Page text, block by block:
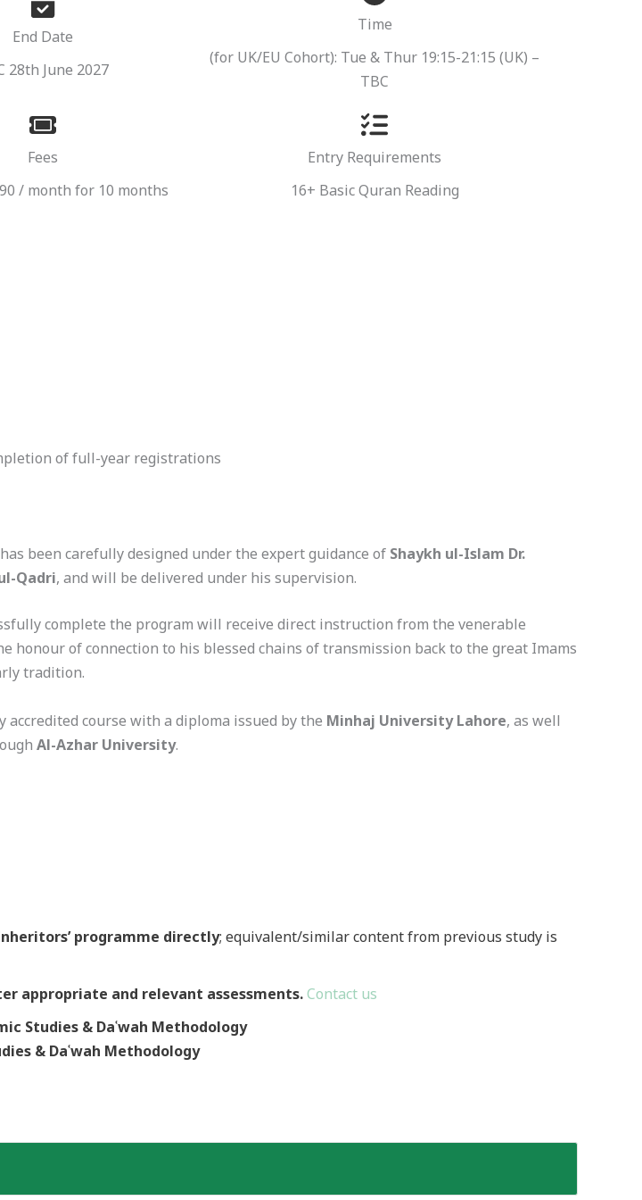
End Date
28th June 2027
Time
(for UK/EU Cohort): Tue & Thur 19:15-21:15 (UK) –
TBC
Fees
/ month for 10 months
Entry Requirements
16+ Basic Quran Reading
of full-year registrations
been carefully designed under the expert guidance of Shaykh ul-Islam Dr.
Qadri, and will be delivered under his supervision.
complete the program will receive direct instruction from the venerable
honour of connection to his blessed chains of transmission back to the great Imams
tradition.
accredited course with a diploma issued by the Minhaj University Lahore, as well
Al-Azhar University.
programme directly; equivalent/similar content from previous study is
appropriate and relevant assessments.Contact us
Studies & Daʿwah Methodology
& Daʿwah Methodology